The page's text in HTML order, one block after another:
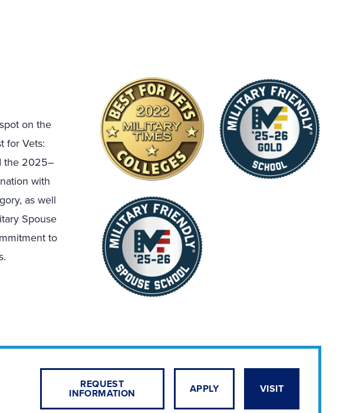
on the
for Vets:
the 2025–
with
as well
Spouse
to
REQUEST
INFORMATION APPLY VISIT